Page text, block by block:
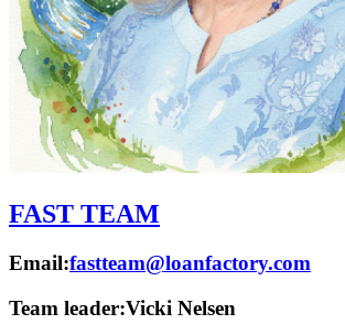
FAST TEAM
Email:fastteam@loanfactory.com
Team leader:Vicki Nelsen